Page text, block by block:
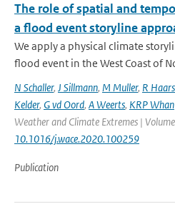
The role of spatial and
a flood event storyline
We apply a physical climate
flood event in the West Coast of
N Schaller, J Sillmann, M Muller, R
Kelder, G vd Oord, A Weerts, KRP Whan
Weather and Climate Extremes |
10.1016/j.wace.2020.100259
Publication